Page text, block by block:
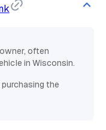
often
in Wisconsin.
the